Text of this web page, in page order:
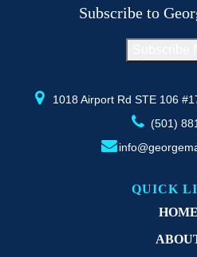
1018 Airport Rd STE 106
(501)
Subscribe to
QUICK
HOME